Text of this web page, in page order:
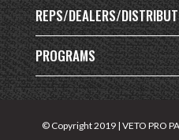
REPS/DEALERS/
PROGRAMS
© Copyright 2019 | VETO PRO